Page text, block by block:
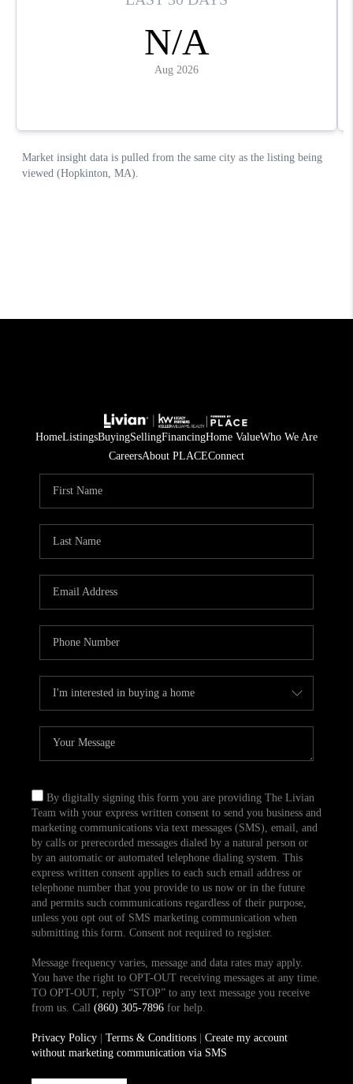
HomeListingsBuyingSellingFinancingHome ValueWho We Are
CareersAbout PLACEConnect
By digitally signing this form you are providing The Livian
Team with your express written consent to send you business and
marketing communications via text messages (SMS), email, and
by calls or prerecorded messages dialed by a natural person or
by an automatic or automated telephone dialing system. This
express written consent applies to each such email address or
telephone number that you provide to us now or in the future
and permits such communications regardless of their purpose,
unless you opt out of SMS marketing communication when
submitting this form. Consent not required to register.
Message frequency varies, message and data rates may apply.
You have the right to OPT-OUT receiving messages at any time.
TO OPT-OUT, reply “STOP” to any text message you receive
from us. Call (860) 305-7896for help.
Privacy Policy| Terms & Conditions| Create my account
without marketing communication via SMS